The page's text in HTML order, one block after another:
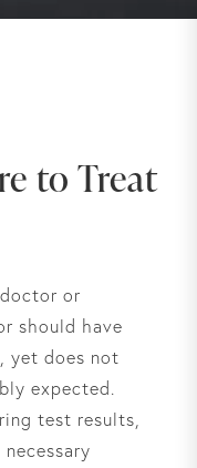
to Treat
or
should have
yet does not
expected.
test results,